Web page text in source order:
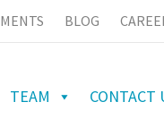
BLOG
TEAM CONTACT